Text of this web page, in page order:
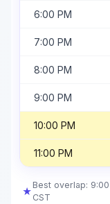
6:00 PM
7:00 PM
8:00 PM
9:00 PM
10:00 PM
11:00 PM
★
Best overlap:
CST